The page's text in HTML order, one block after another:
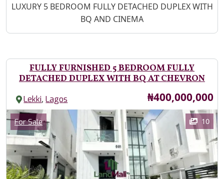
Property Description
LUXURY 5 BEDROOM FULLY DETACHED DUPLEX WITH
BQ AND CINEMA
FULLY FURNISHED 5 BEDROOM FULLY
DETACHED DUPLEX WITH BQ AT CHEVRON
Lekki,Lagos Price
₦400,000,000
Images
Category
For Sale 10